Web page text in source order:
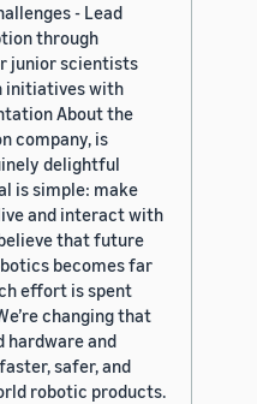
- Lead
through
junior scientists
initiatives with
About the
company, is
delightful
is simple: make
and interact with
that future
becomes far
effort is spent
changing that
hardware and
safer, and
robotic products.